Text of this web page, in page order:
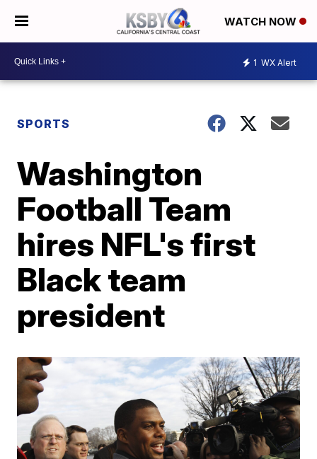
WATCH NOW
1 WX Alert
SPORTS
Washington
Football Team
hires NFL's first
Black team
president